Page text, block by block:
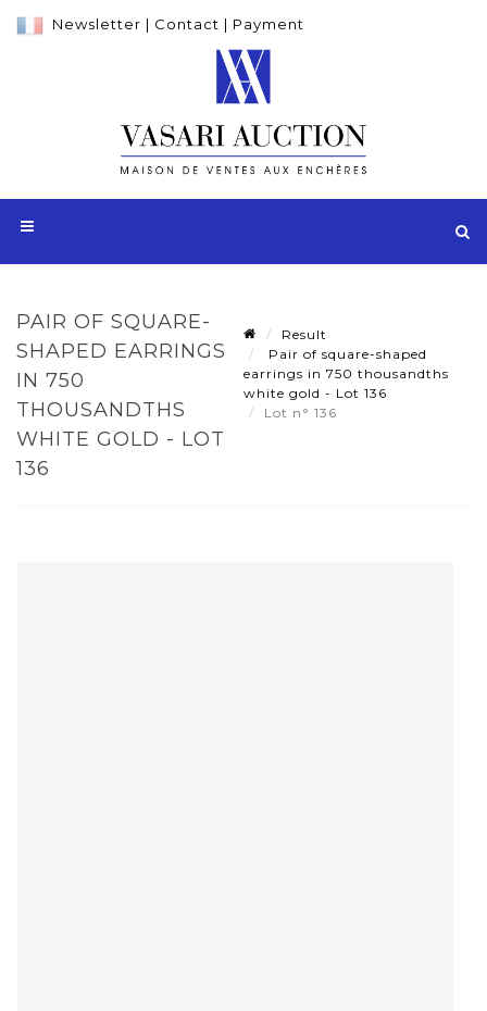
Newsletter | Contact | Payment
PAIR OF SQUARE-
SHAPED EARRINGS
IN 750
THOUSANDTHS
WHITE GOLD - LOT
136
Result
Pair of square-shaped
earrings in 750 thousandths
white gold - Lot 136
Lot n° 136